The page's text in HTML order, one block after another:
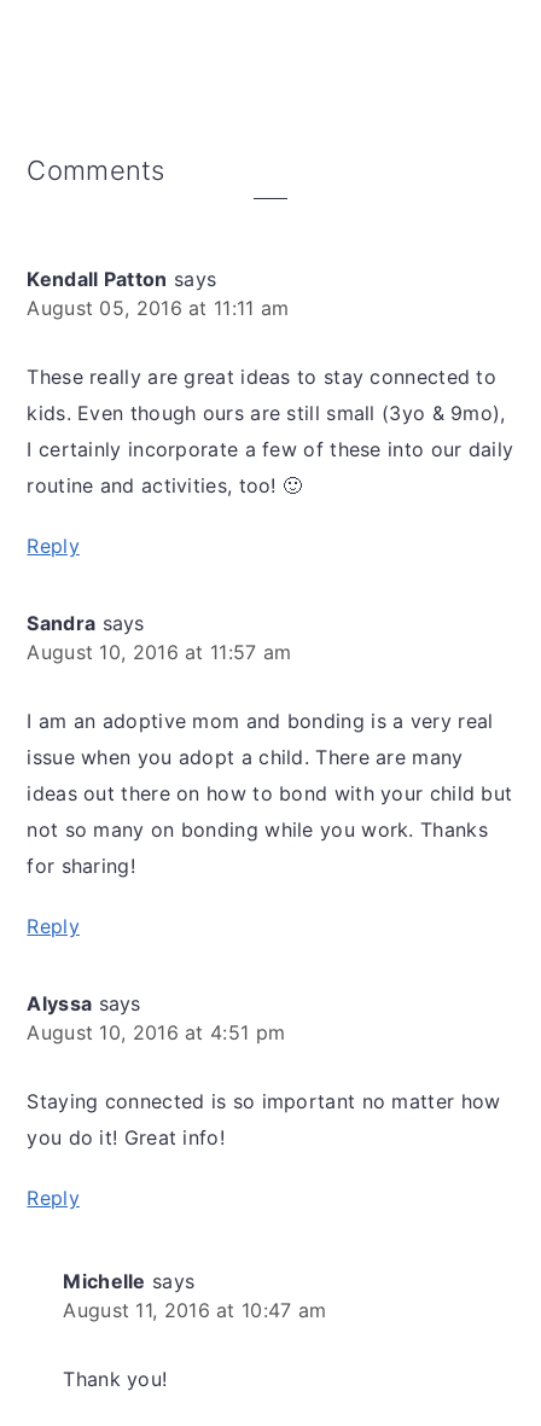
Reader
Comments
Kendall Patton says
August 05, 2016 at 11:11 am
These really are great ideas to stay connected to
kids. Even though ours are still small (3yo & 9mo),
I certainly incorporate a few of these into our daily
routine and activities, too! 🙂
Reply
Sandra says
August 10, 2016 at 11:57 am
I am an adoptive mom and bonding is a very real
issue when you adopt a child. There are many
ideas out there on how to bond with your child but
not so many on bonding while you work. Thanks
for sharing!
Reply
Alyssa says
August 10, 2016 at 4:51 pm
Staying connected is so important no matter how
you do it! Great info!
Reply
Michelle says
August 11, 2016 at 10:47 am
Thank you!